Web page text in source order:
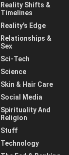
Reality Shifts &
Timelines
Reality's Edge
Relationships &
Sex
Sci-Tech
Science
Skin & Hair Care
Social Media
Spirituality And
Religion
Stuff
Technology